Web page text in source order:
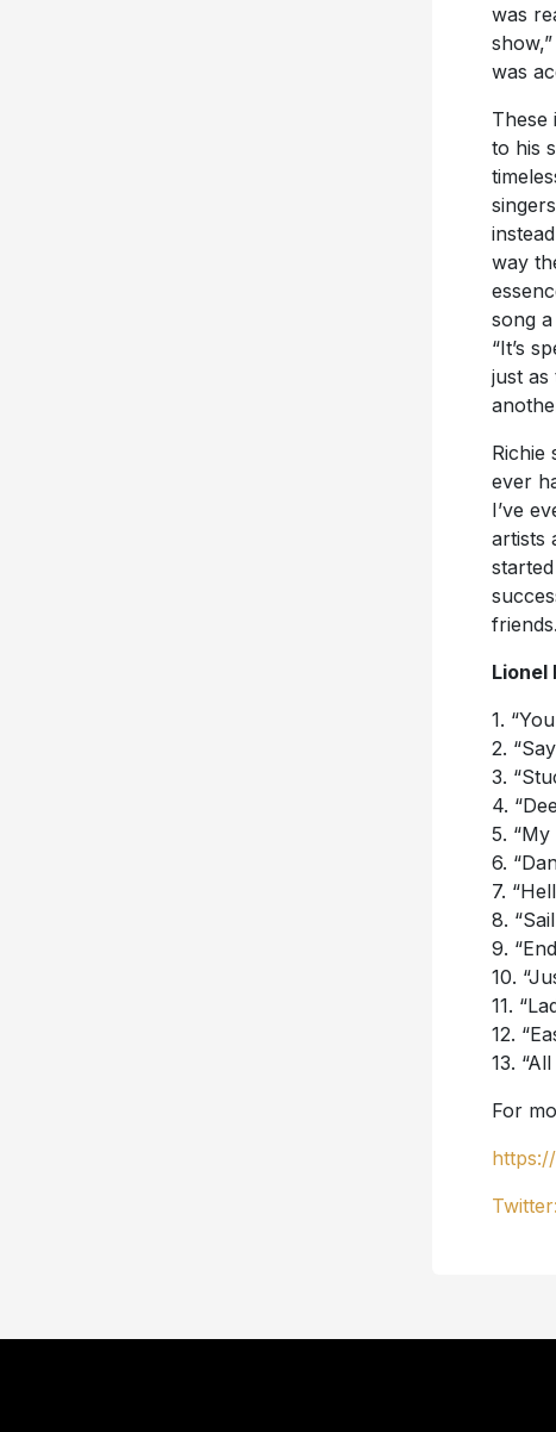
was
was
These
to his
way
song a
“It’s
just as
Richie
ever
I’ve
artists
Lionel
1.
2.
3.
4.
5.
6.
7.
8.
9.
10.
11.
12.
13.
For